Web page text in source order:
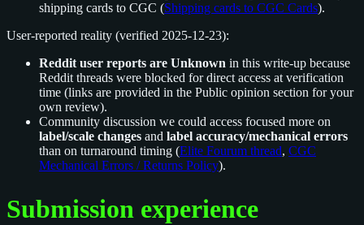
shipping cards to CGC (Shipping cards to CGC Cards).
User-reported reality (verified 2025-12-23):
Reddit user reports are Unknown in this write-up because
Reddit threads were blocked for direct access at verification
time (links are provided in the Public opinion section for your
own review).
Community discussion we could access focused more on
label/scale changes and label accuracy/mechanical errors
than on turnaround timing (Elite Fourum thread, CGC
Mechanical Errors / Returns Policy).
Submission experience